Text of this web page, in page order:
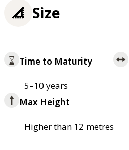
Size
Time to Maturity
5–10 years
Max Height
Higher than 12 metres